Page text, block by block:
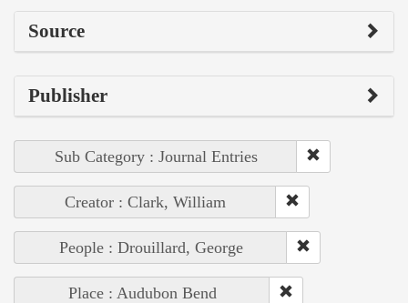
Source
Publisher
Sub Category : Journal Entries
Creator : Clark, William
People : Drouillard, George
Place : Audubon Bend